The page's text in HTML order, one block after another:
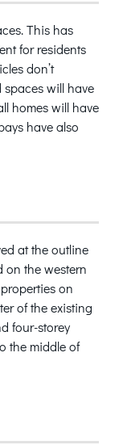
This has
for residents
don’t
spaces will have
homes will have
have also
at the outline
on the western
on
of the existing
four-storey
the middle of